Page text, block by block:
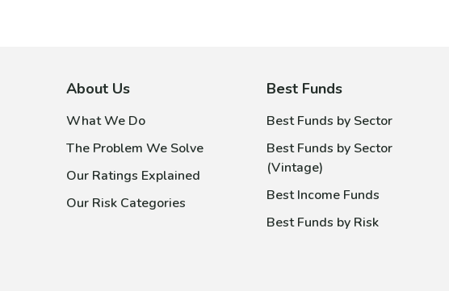
About Us
What We Do
The Problem We Solve
Our Ratings Explained
Our Risk Categories
Best Funds
Best Funds by Sector
Best Funds by Sector
(Vintage)
Best Income Funds
Best Funds by Risk